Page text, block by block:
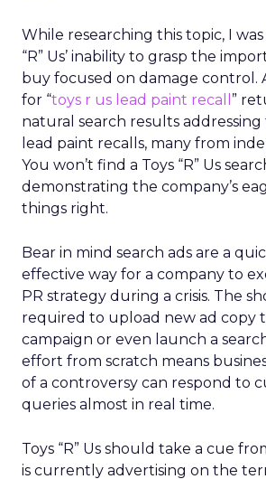
While researching this topic, I
“R” Us’ inability to grasp the
buy focused on damage control.
for “toys r us lead paint recall ”
natural search results addressing
lead paint recalls, many from
You won’t find a Toys “R” Us
demonstrating the company’s
things right.
Bear in mind search ads are a
effective way for a company to
PR strategy during a crisis. The
required to upload new ad copy
campaign or even launch a
effort from scratch means
of a controversy can respond to
queries almost in real time.
Toys “R” Us should take a cue
is currently advertising on the